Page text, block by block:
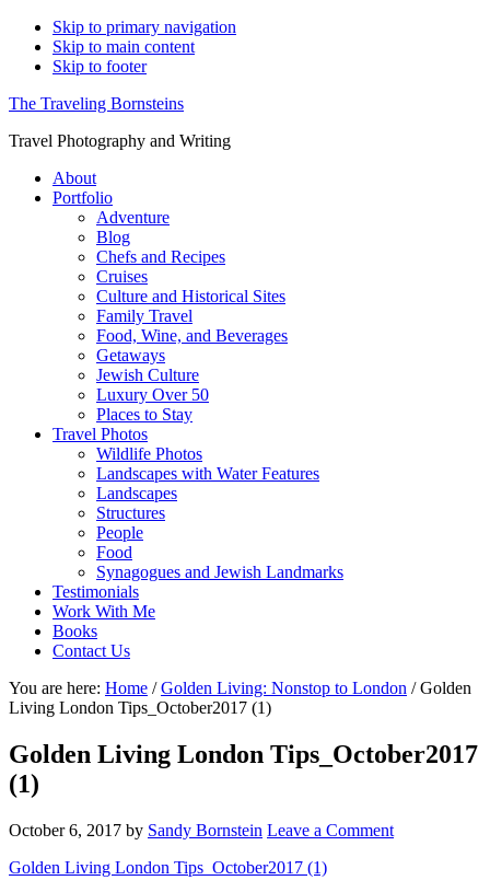
Skip to primary navigation
Skip to main content
Skip to footer
The Traveling Bornsteins
Travel Photography and Writing
About
Portfolio
Adventure
Blog
Chefs and Recipes
Cruises
Culture and Historical Sites
Family Travel
Food, Wine, and Beverages
Getaways
Jewish Culture
Luxury Over 50
Places to Stay
Travel Photos
Wildlife Photos
Landscapes with Water Features
Landscapes
Structures
People
Food
Synagogues and Jewish Landmarks
Testimonials
Work With Me
Books
Contact Us
You are here: Home / Golden Living: Nonstop to London /Golden
Living London Tips_October2017 (1)
Golden Living London Tips_October2017
(1)
October 6, 2017 by Sandy Bornstein Leave a Comment
Golden Living London Tips_October2017 (1)